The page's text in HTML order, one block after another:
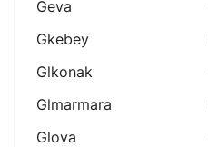
Geva
Gkebey
Glkonak
Glmarmara
Glova